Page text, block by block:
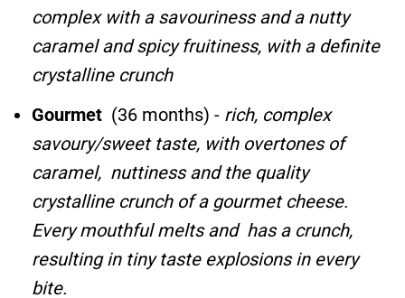
complex with a savouriness and a nutty
caramel and spicy fruitiness, with a definite
crystalline crunch
Gourmet(36 months) - rich, complex
savoury/sweet taste, with overtones of
caramel, nuttiness and the quality
crystalline crunch of a gourmet cheese.
Every mouthful melts and has a crunch,
resulting in tiny taste explosions in every
bite.